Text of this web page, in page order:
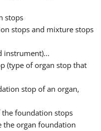
stops
stops and mixture stops
instrument)...
(type of organ stop that
stop of an organ,
the foundation stops
the organ foundation